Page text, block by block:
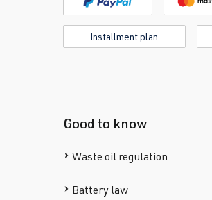
Installment plan
Good to know
Waste oil regulation
Battery law